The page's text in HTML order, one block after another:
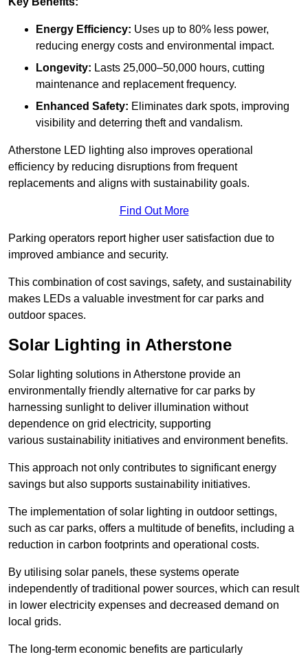
Energy Efficiency: Uses up to 80% less power,
reducing energy costs and environmental impact.
Longevity: Lasts 25,000–50,000 hours, cutting
maintenance and replacement frequency.
Enhanced Safety: Eliminates dark spots, improving
visibility and deterring theft and vandalism.
Atherstone LED lighting also improves operational
efficiency by reducing disruptions from frequent
replacements and aligns with sustainability goals.
Find Out More
Parking operators report higher user satisfaction due to
improved ambiance and security.
This combination of cost savings, safety, and sustainability
makes LEDs a valuable investment for car parks and
outdoor spaces.
Solar Lighting in Atherstone
Solar lighting solutions in Atherstone provide an
environmentally friendly alternative for car parks by
harnessing sunlight to deliver illumination without
dependence on grid electricity, supporting
various sustainability initiatives and environment benefits.
This approach not only contributes to significant energy
savings but also supports sustainability initiatives.
The implementation of solar lighting in outdoor settings,
such as car parks, offers a multitude of benefits, including a
reduction in carbon footprints and operational costs.
By utilising solar panels, these systems operate
independently of traditional power sources, which can result
in lower electricity expenses and decreased demand on
local grids.
The long-term economic benefits are particularly